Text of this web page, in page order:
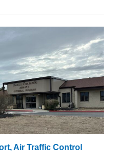
Air Traffic Control